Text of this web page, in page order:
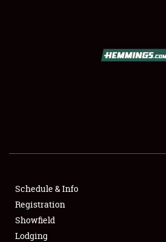
FLEA MARKET & CAR CORRAL
LODGING
Schedule & Info
Registration
Showfield
Lodging